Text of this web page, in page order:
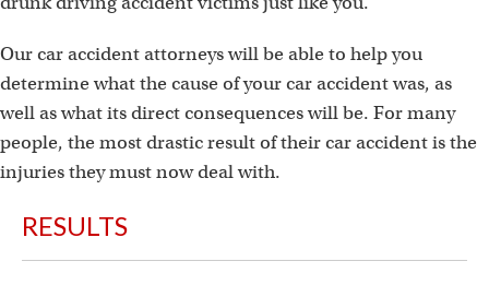
Our car accident attorneys will be able to help you
determine what the cause of your car accident was, as
well as what its direct consequences will be. For many
people, the most drastic result of their car accident is the
injuries they must now deal with.
RESULTS